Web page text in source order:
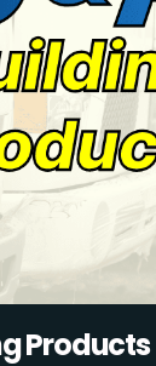
Products